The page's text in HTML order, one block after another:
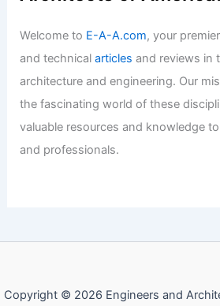
Welcome to E-A-A.com, your
and technicalarticles and reviews in
architecture and engineering. Our
the fascinating world of these
valuable resources and knowledge
and professionals.
Copyright © 2026 Engineers and